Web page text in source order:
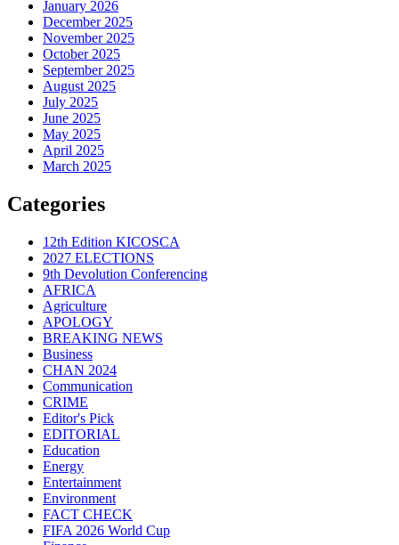
January 2026
December 2025
November 2025
October 2025
September 2025
August 2025
July 2025
June 2025
May 2025
April 2025
March 2025
Categories
12th Edition KICOSCA
2027 ELECTIONS
9th Devolution Conferencing
AFRICA
Agriculture
APOLOGY
BREAKING NEWS
Business
CHAN 2024
Communication
CRIME
Editor's Pick
EDITORIAL
Education
Energy
Entertainment
Environment
FACT CHECK
FIFA 2026 World Cup